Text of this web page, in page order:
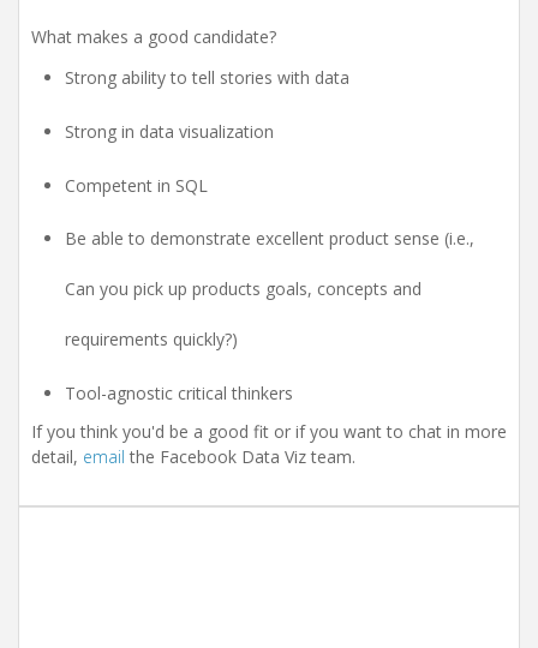
What makes a good candidate?
Strong ability to tell stories with data
Strong in data visualization
Competent in SQL
Be able to demonstrate excellent product sense (i.e.,
Can you pick up products goals, concepts and
requirements quickly?)
Tool-agnostic critical thinkers
If you think you'd be a good fit or if you want to chat in more
detail, email the Facebook Data Viz team.